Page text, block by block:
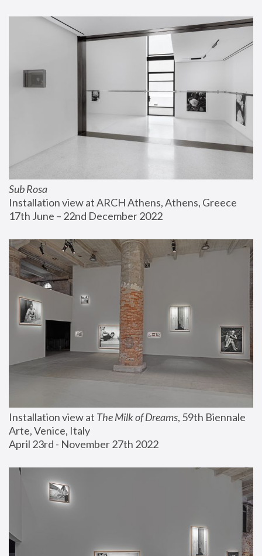
Sub Rosa
Installation view at ARCH Athens, Athens, Greece
17th June – 22nd December 2022
Installation view at The Milk of Dreams, 59th Biennale
Arte, Venice, Italy
April 23rd - November 27th 2022